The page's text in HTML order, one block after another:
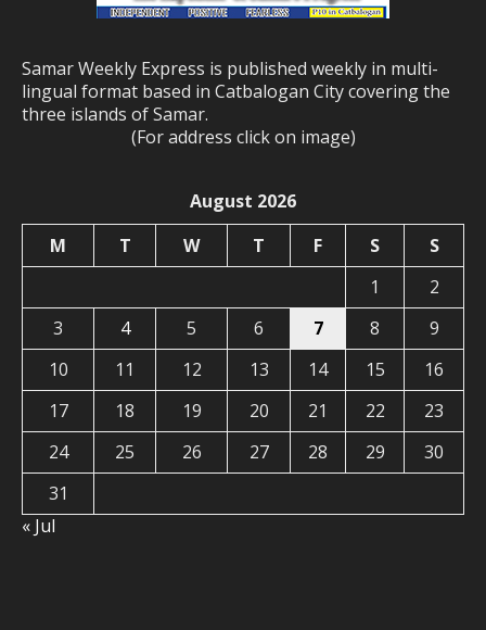
Samar Weekly Express is published weekly in multi-
lingual format based in Catbalogan City covering the
three islands of Samar.
(For address click on image)
August 2026
M
T W T F S
S
1
2
3
4 5 6 7 8
9
10
11 12 13 14 15
16
17
18 19 20 21 22
23
24
25 26 27 28 29
30
31
« Jul